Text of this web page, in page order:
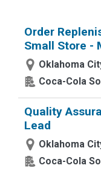
Order
Small Store -
Oklahoma
Coca-Cola
Quality
Lead
Oklahoma
Coca-Cola